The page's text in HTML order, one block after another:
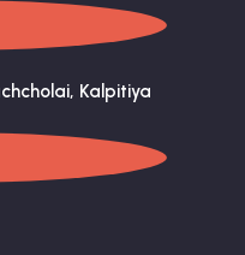
Kalpitiya